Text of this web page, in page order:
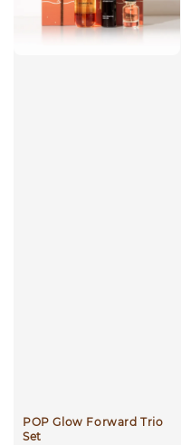
POP Glow Forward Trio
Set